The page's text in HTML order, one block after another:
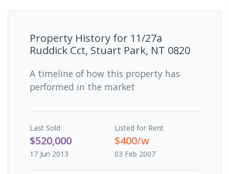
Property History for 11/27a
Ruddick Cct, Stuart Park, NT 0820
A timeline of how this property has
performed in the market
Last Sold
$520,000
17 Jun 2013
Listed for Rent
$400/w
03 Feb 2007